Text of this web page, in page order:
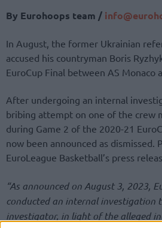
By Eurohoops team /
In August, the former Ukrainian
accused his countryman Boris
EuroCup Final between AS Monaco
After undergoing an internal
bribing attempt on one of the crew
during Game 2 of the 2020-21
now been announced as dismissed.
EuroLeague Basketball’s press
“As announced on August 3, 2023,
conducted an internal investigation
investigator, in light of the alleged